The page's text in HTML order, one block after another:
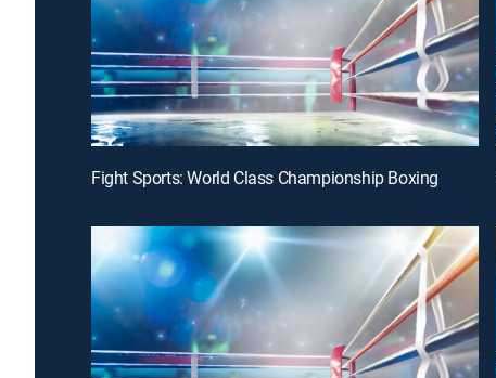
Fight Sports: World Class Championship Boxing